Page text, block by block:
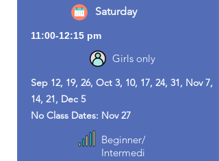
Saturday
11:00-12:15 pm
Girls only
Sep 12, 19, 26, Oct 3, 10, 17, 24, 31, Nov 7,
14, 21, Dec 5
No Class Dates: Nov 27
Beginner/
Intermedi